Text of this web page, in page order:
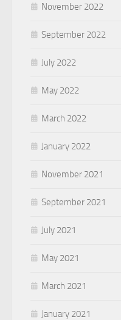
November 2022
September 2022
July 2022
May 2022
March 2022
January 2022
November 2021
September 2021
July 2021
May 2021
March 2021
January 2021